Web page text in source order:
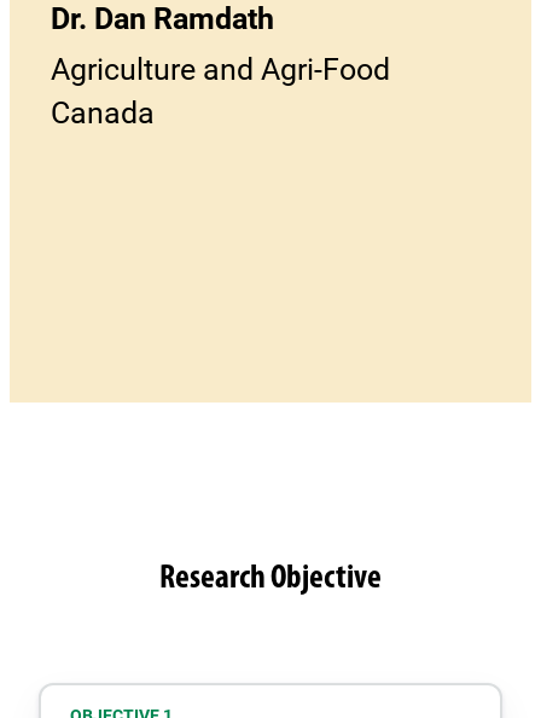
Dr. Dan Ramdath
Agriculture and Agri-Food
Canada
Research Objective